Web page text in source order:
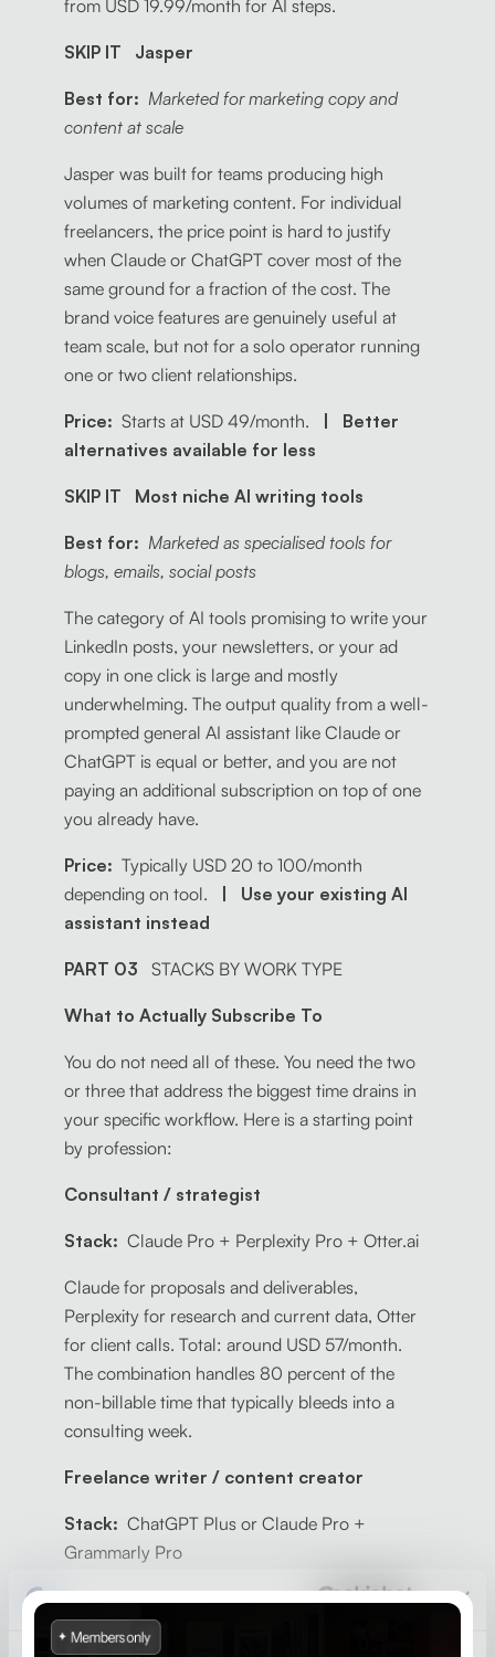
from USD 19.99/month for AI steps.
SKIP IT Jasper
Best for: Marketed for marketing copy and
content at scale
Jasper was built for teams producing high
volumes of marketing content. For individual
freelancers, the price point is hard to justify
when Claude or ChatGPT cover most of the
same ground for a fraction of the cost. The
brand voice features are genuinely useful at
team scale, but not for a solo operator running
one or two client relationships.
Price: Starts at USD 49/month. | Better
alternatives available for less
SKIP IT Most niche AI writing tools
Best for: Marketed as specialised tools for
blogs, emails, social posts
The category of AI tools promising to write your
LinkedIn posts, your newsletters, or your ad
copy in one click is large and mostly
underwhelming. The output quality from a well-
prompted general AI assistant like Claude or
ChatGPT is equal or better, and you are not
paying an additional subscription on top of one
you already have.
Price: Typically USD 20 to 100/month
depending on tool. | Use your existing AI
assistant instead
PART 03 STACKS BY WORK TYPE
What to Actually Subscribe To
You do not need all of these. You need the two
or three that address the biggest time drains in
your specific workflow. Here is a starting point
by profession:
Consultant / strategist
Stack: Claude Pro + Perplexity Pro + Otter.ai
Claude for proposals and deliverables,
Perplexity for research and current data, Otter
for client calls. Total: around USD 57/month.
The combination handles 80 percent of the
non-billable time that typically bleeds into a
consulting week.
Freelance writer / content creator
Stack: ChatGPT Plus or Claude Pro +
Grammarly Pro
One strong AI assistant for drafting and
research, Grammarly for quality control before